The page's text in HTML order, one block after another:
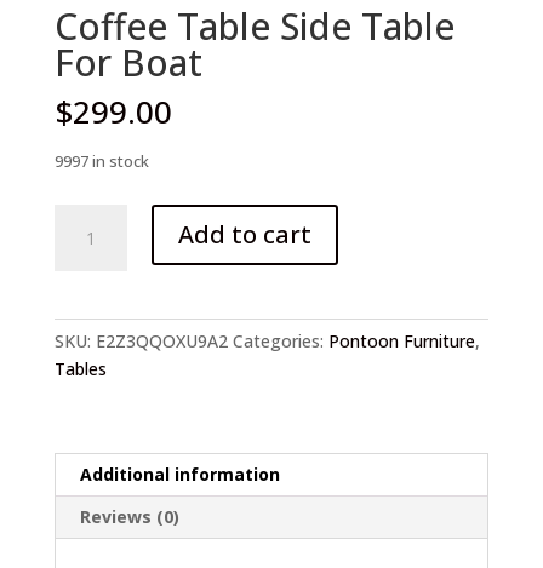
Coffee Table Side Table
For Boat
$299.00
9997 in stock
Table
Boat
Add to cart
SKU: E2Z3QQOXU9A2 Categories: Pontoon Furniture,
Tables
Additional information
Reviews (0)